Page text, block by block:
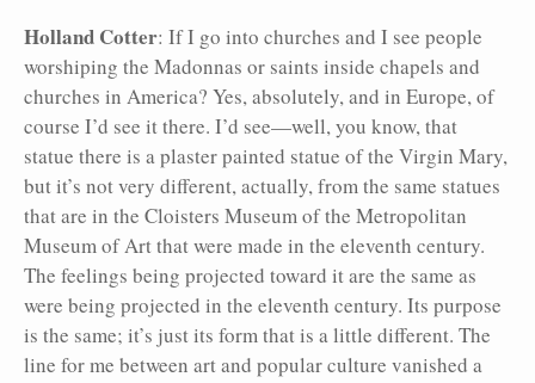
Holland Cotter: If I go into churches and I see people
worshiping the Madonnas or saints inside chapels and
churches in America? Yes, absolutely, and in Europe, of
course I’d see it there. I’d see—well, you know, that
statue there is a plaster painted statue of the Virgin Mary,
but it’s not very different, actually, from the same statues
that are in the Cloisters Museum of the Metropolitan
Museum of Art that were made in the eleventh century.
The feelings being projected toward it are the same as
were being projected in the eleventh century. Its purpose
is the same; it’s just its form that is a little different. The
line for me between art and popular culture vanished a